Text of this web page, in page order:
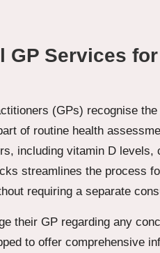
GP Services
(GPs) recognise
of routine health
including vitamin D levels,
streamlines the process
requiring a separate
their GP regarding any
to offer comprehensive